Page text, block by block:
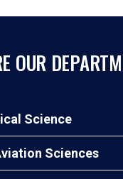
OUR
Science
Sciences